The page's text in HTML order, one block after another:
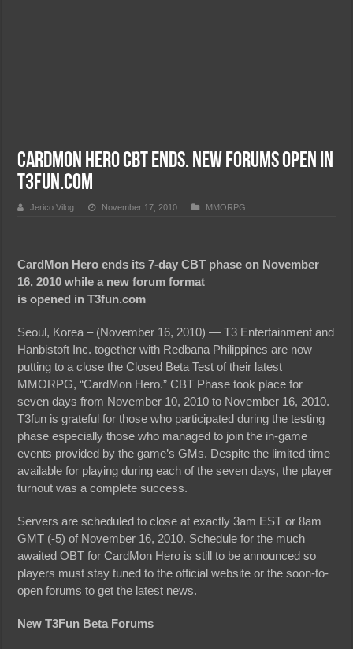
CardMon Hero CBT Ends. New Forums Open in
T3Fun.com
Jerico Vilog November 17, 2010 MMORPG
CardMon Hero ends its 7-day CBT phase on November
16, 2010 while a new forum format
is opened in T3fun.com
Seoul, Korea – (November 16, 2010) — T3 Entertainment and
Hanbistoft Inc. together with Redbana Philippines are now
putting to a close the Closed Beta Test of their latest
MMORPG, “CardMon Hero.” CBT Phase took place for
seven days from November 10, 2010 to November 16, 2010.
T3fun is grateful for those who participated during the testing
phase especially those who managed to join the in-game
events provided by the game’s GMs. Despite the limited time
available for playing during each of the seven days, the player
turnout was a complete success.
Servers are scheduled to close at exactly 3am EST or 8am
GMT (-5) of November 16, 2010. Schedule for the much
awaited OBT for CardMon Hero is still to be announced so
players must stay tuned to the official website or the soon-to-
open forums to get the latest news.
New T3Fun Beta Forums